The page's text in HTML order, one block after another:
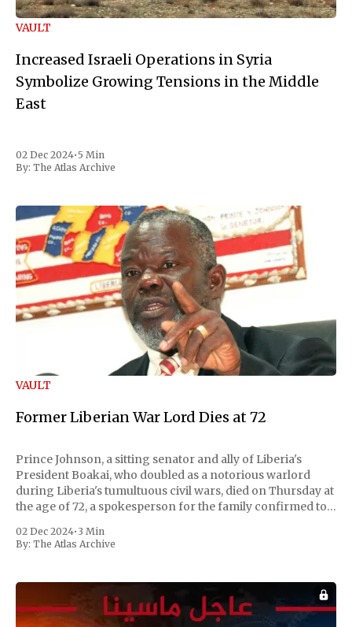
VAULT
Increased Israeli Operations in Syria
Symbolize Growing Tensions in the Middle
East
02 Dec 2024• 5 Min
By: The Atlas Archive
VAULT
Former Liberian War Lord Dies at 72
Prince Johnson, a sitting senator and ally of Liberia's
President Boakai, who doubled as a notorious warlord
during Liberia's tumultuous civil wars, died on Thursday at
the age of 72, a spokesperson for the family confirmed to
the first Liberian
02 Dec 2024• 3 Min
By: The Atlas Archive